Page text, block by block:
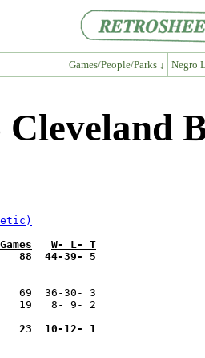
Games/People/Parks ↓ Negro
Cleveland
Games
W- L- T
44-39- 5
69  36-30- 3
19   8- 9- 2
23  10-12- 1